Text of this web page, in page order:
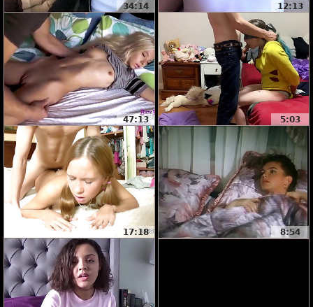
34:14 12:13
47:13 5:03
17:18 8:54